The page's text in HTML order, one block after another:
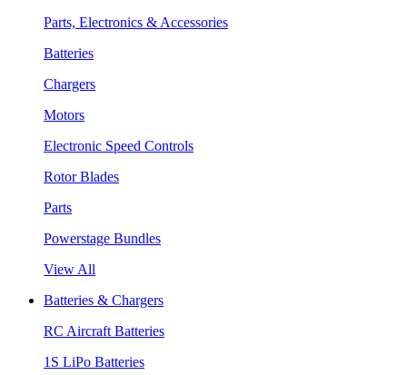
Parts, Electronics & Accessories
Batteries
Chargers
Motors
Electronic Speed Controls
Rotor Blades
Parts
Powerstage Bundles
View All
Batteries & Chargers
RC Aircraft Batteries
1S LiPo Batteries